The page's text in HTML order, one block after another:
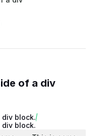
of a div
block.
block.